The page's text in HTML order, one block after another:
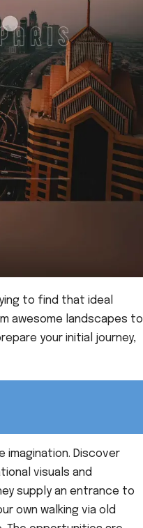
to find that ideal
awesome landscapes to
your initial journey,
Discover
visuals and
supply an entrance to
own walking via old